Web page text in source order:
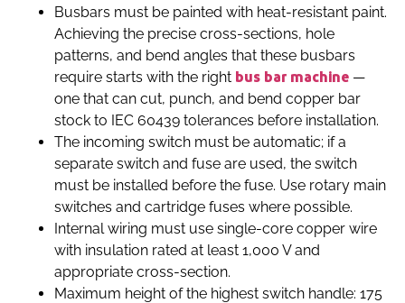
Busbars must be painted with heat-resistant paint.
Achieving the precise cross-sections, hole
patterns, and bend angles that these busbars
require starts with the right bus bar machine —
one that can cut, punch, and bend copper bar
stock to IEC 60439 tolerances before installation.
The incoming switch must be automatic; if a
separate switch and fuse are used, the switch
must be installed before the fuse. Use rotary main
switches and cartridge fuses where possible.
Internal wiring must use single-core copper wire
with insulation rated at least 1,000 V and
appropriate cross-section.
Maximum height of the highest switch handle: 175